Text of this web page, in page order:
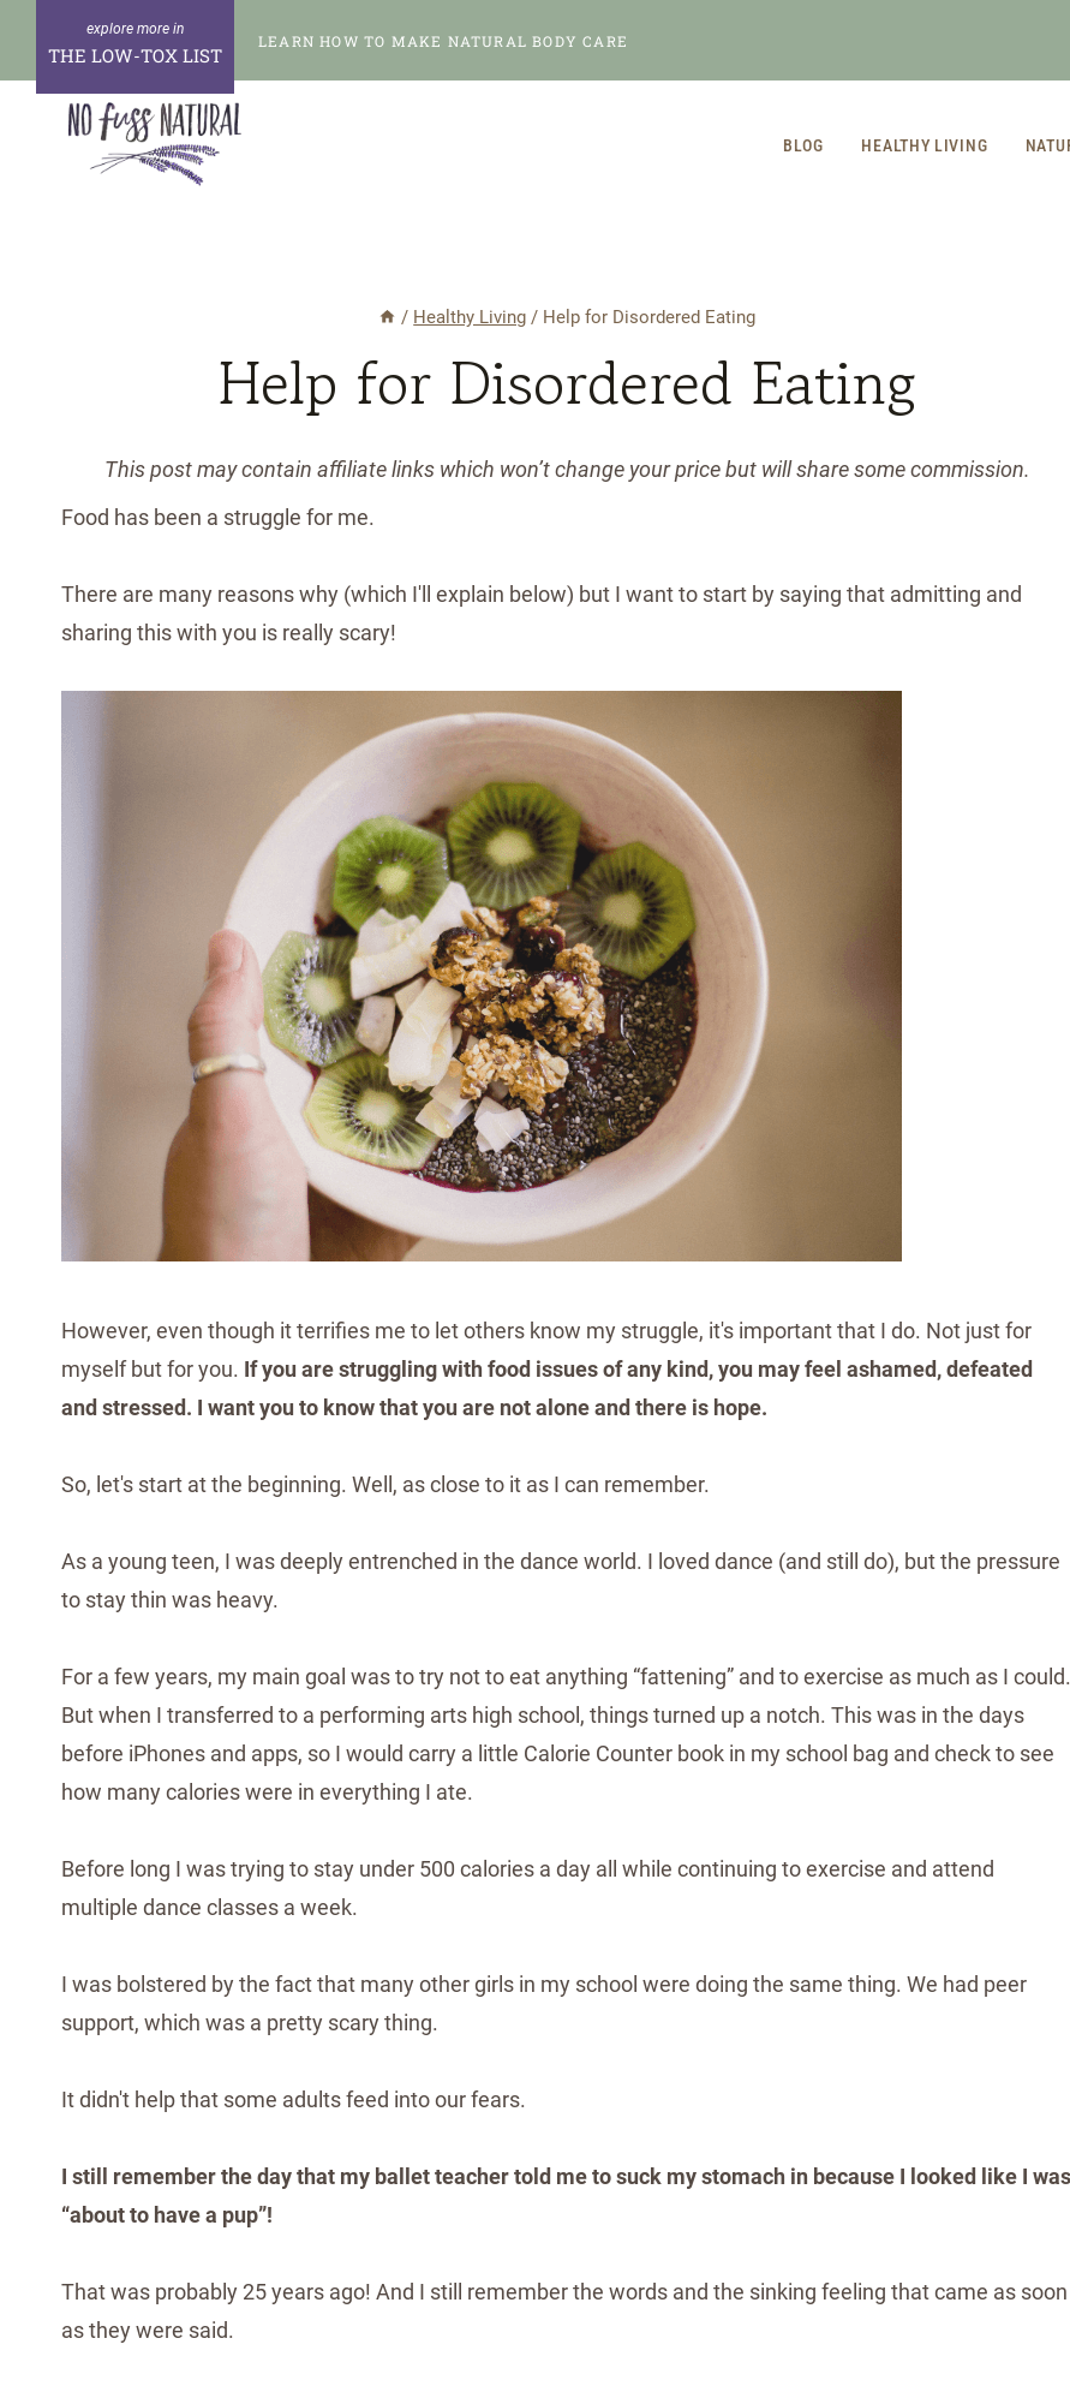
content
THE LOW-TOX LIST
LEARN HOW TO MAKE NATURAL BODY CARE
BLOG HEALTHY LIVING
/ Healthy Living / Help for Disordered Eating
Help for Disordered Eating
This post may contain affiliate links which won’t change your price but will share some commission.
Food has been a struggle for me.
There are many reasons why (which I'll explain below) but I want to start by saying that admitting and
sharing this with you is really scary!
However, even though it terrifies me to let others know my struggle, it's important that I do. Not just for
myself but for you. If you are struggling with food issues of any kind, you may feel ashamed, defeated
and stressed. I want you to know that you are not alone and there is hope.
So, let's start at the beginning. Well, as close to it as I can remember.
As a young teen, I was deeply entrenched in the dance world. I loved dance (and still do), but the pressure
to stay thin was heavy.
For a few years, my main goal was to try not to eat anything “fattening” and to exercise as much as I could.
But when I transferred to a performing arts high school, things turned up a notch. This was in the days
before iPhones and apps, so I would carry a little Calorie Counter book in my school bag and check to see
how many calories were in everything I ate.
Before long I was trying to stay under 500 calories a day all while continuing to exercise and attend
multiple dance classes a week.
I was bolstered by the fact that many other girls in my school were doing the same thing. We had peer
support, which was a pretty scary thing.
It didn't help that some adults feed into our fears.
I still remember the day that my ballet teacher told me to suck my stomach in because I looked like I was
“about to have a pup”!
That was probably 25 years ago! And I still remember the words and the sinking feeling that came as soon
as they were said.